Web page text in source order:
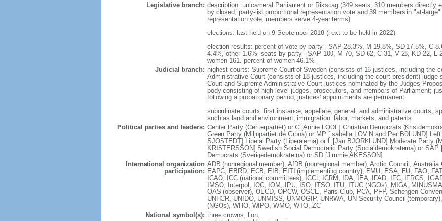
Legislative branch: description: unicameral Parliament or Riksdag (349 seats; 310 members directly
by closed, party-list proportional representation vote and 39 members in "at-
representation vote; members serve 4-year terms)
elections: last held on 9 September 2018 (next to be held in 2022)
election results: percent of vote by party - SAP 28.3%, M 19.8%, SD 17.5%, C
4.4%, other 1.6%; seats by party - SAP 100, M 70, SD 62, C 31, V 28, KD 22, L
women 161, percent of women 46.1%
Judicial branch: highest courts: Supreme Court of Sweden (consists of 16 justices, including the
Administrative Court (consists of 18 justices, including the court president) judge
Court and Supreme Administrative Court justices nominated by the Judges
body consisting of high-level judges, prosecutors, and members of Parliament;
following a probationary period, justices' appointments are permanent
subordinate courts: first instance, appellate, general, and administrative courts;
such as land and environment, immigration, labor, markets, and patents
Political parties and leaders: Center Party (Centerpartiet) or C [Annie LOOF] Christian Democrats
Green Party (Miljopartiet de Grona) or MP [Isabella LOVIN and Per BOLUND]
SJOSTEDT] Liberal Party (Liberalerna) or L [Jan BJORKLUND] Moderate Party
KRISTERSSON] Swedish Social Democratic Party (Socialdemokraterna) or SAP
Democrats (Sverigedemokraterna) or SD [Jimmie AKESSON]
International organization
participation:
ADB (nonregional member), AfDB (nonregional member), Arctic Council,
EAPC, EBRD, ECB, EIB, EITI (implementing country), EMU, ESA, EU, FAO,
ICAO, ICC (national committees), ICCt, ICRM, IDA, IEA, IFAD, IFC, IFRCS,
IMSO, Interpol, IOC, IOM, IPU, ISO, ITSO, ITU, ITUC (NGOs), MIGA,
OAS (observer), OECD, OPCW, OSCE, Paris Club, PCA, PFP, Schengen
UNHCR, UNIDO, UNMISS, UNMOGIP, UNRWA, UN Security Council
(NGOs), WHO, WIPO, WMO, WTO, ZC
National symbol(s): three crowns, lion;